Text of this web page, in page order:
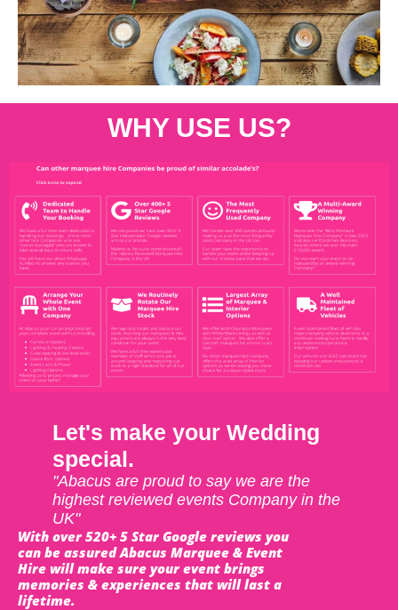
WHY USE US?
Let's make your Wedding
special.
"Abacus are proud to say we are the
highest reviewed events Company in the
UK"
With over 520+ 5 Star Google reviews you
can be assured Abacus Marquee & Event
Hire will make sure your event brings
memories & experiences that will last a
lifetime.